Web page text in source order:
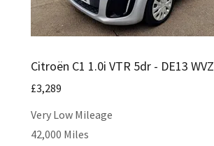
Citroën C1 1.0i VTR 5dr - DE13 WVZ
£3,289
Very Low Mileage
42,000 Miles